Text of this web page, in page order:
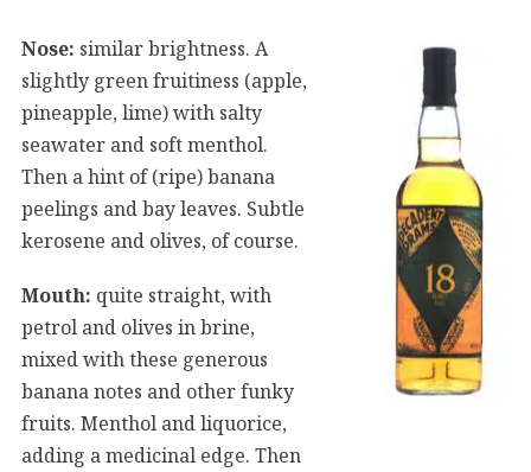
Nose: similar brightness. A
slightly green fruitiness (apple,
pineapple, lime) with salty
seawater and soft menthol.
Then a hint of (ripe) banana
peelings and bay leaves. Subtle
kerosene and olives, of course.
Mouth: quite straight, with
petrol and olives in brine,
mixed with these generous
banana notes and other funky
fruits. Menthol and liquorice,
adding a medicinal edge. Then